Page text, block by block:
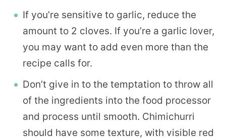
If you’re sensitive to garlic, reduce the
amount to 2 cloves. If you’re a garlic lover,
you may want to add even more than the
recipe calls for.
Don’t give in to the temptation to throw all
of the ingredients into the food processor
and process until smooth. Chimichurri
should have some texture, with visible red